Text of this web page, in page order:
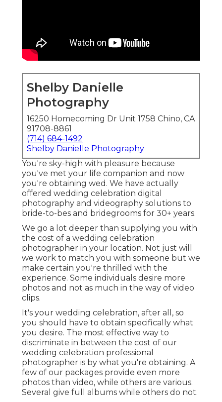
Shelby Danielle
Photography
16250 Homecoming Dr Unit 1758 Chino, CA
91708-8861
(714) 684-1492
Shelby Danielle Photography
You're sky-high with pleasure because
you've met your life companion and now
you're obtaining wed. We have actually
offered wedding celebration digital
photography and videography solutions to
bride-to-bes and bridegrooms for 30+ years.
We go a lot deeper than supplying you with
the cost of a wedding celebration
photographer in your location. Not just will
we work to match you with someone but we
make certain you're thrilled with the
experience. Some individuals desire more
photos and not as much in the way of video
clips.
It's your wedding celebration, after all, so
you should have to obtain specifically what
you desire. The most effective way to
discriminate in between the cost of our
wedding celebration professional
photographer is by what you're obtaining. A
few of our packages provide even more
photos than video, while others are various.
Several give full albums while others do not.